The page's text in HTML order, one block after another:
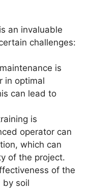
an invaluable
challenges:
is
in optimal
can lead to
is
operator can
which can
of the project.
of the
by soil